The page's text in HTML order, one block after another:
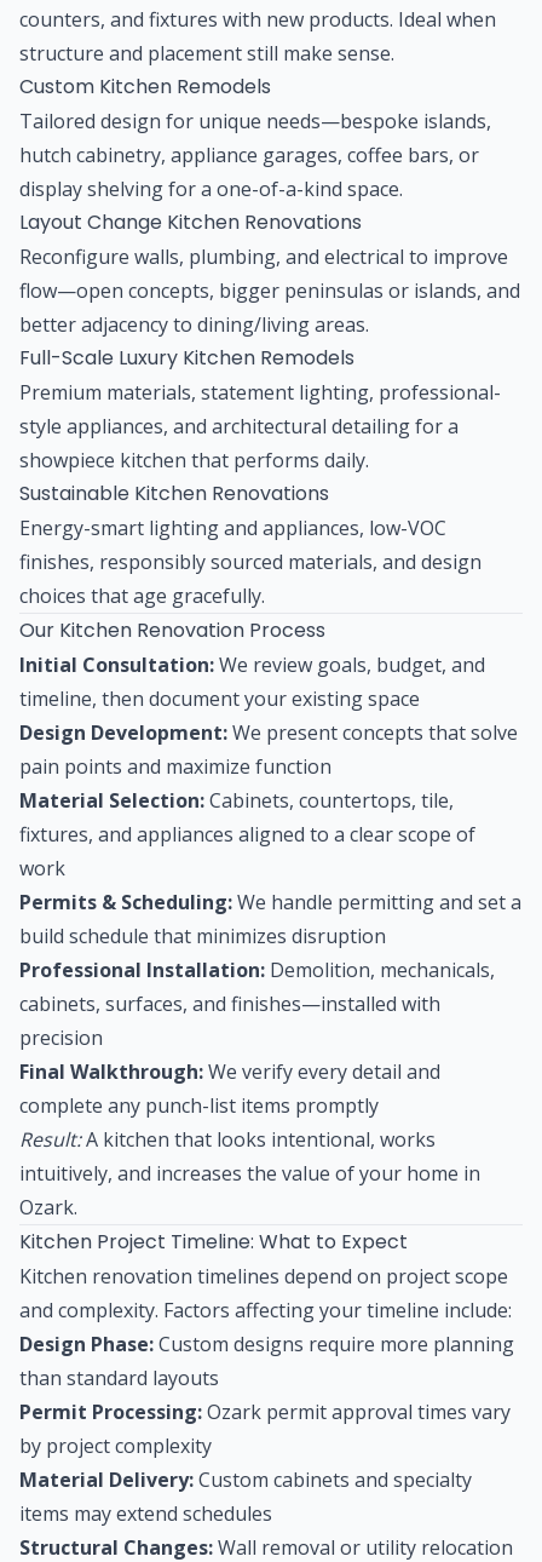
counters, and fixtures with new products. Ideal when
structure and placement still make sense.
Custom Kitchen Remodels
Tailored design for unique needs—bespoke islands,
hutch cabinetry, appliance garages, coffee bars, or
display shelving for a one-of-a-kind space.
Layout Change Kitchen Renovations
Reconfigure walls, plumbing, and electrical to improve
flow—open concepts, bigger peninsulas or islands, and
better adjacency to dining/living areas.
Full-Scale Luxury Kitchen Remodels
Premium materials, statement lighting, professional-
style appliances, and architectural detailing for a
showpiece kitchen that performs daily.
Sustainable Kitchen Renovations
Energy-smart lighting and appliances, low-VOC
finishes, responsibly sourced materials, and design
choices that age gracefully.
Our Kitchen Renovation Process
Initial Consultation:We review goals, budget, and
timeline, then document your existing space
Design Development:We present concepts that solve
pain points and maximize function
Material Selection:Cabinets, countertops, tile,
fixtures, and appliances aligned to a clear scope of
work
Permits & Scheduling:We handle permitting and set a
build schedule that minimizes disruption
Professional Installation: Demolition, mechanicals,
cabinets, surfaces, and finishes—installed with
precision
Final Walkthrough:We verify every detail and
complete any punch-list items promptly
Result:A kitchen that looks intentional, works
intuitively, and increases the value of your home in
Ozark.
Kitchen Project Timeline: What to Expect
Kitchen renovation timelines depend on project scope
and complexity. Factors affecting your timeline include:
Design Phase:Custom designs require more planning
than standard layouts
Permit Processing:Ozark permit approval times vary
by project complexity
Material Delivery:Custom cabinets and specialty
items may extend schedules
Structural Changes:Wall removal or utility relocation